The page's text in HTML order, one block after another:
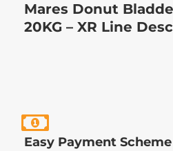
Mares Donut
20KG – XR Line
Easy Payment Scheme